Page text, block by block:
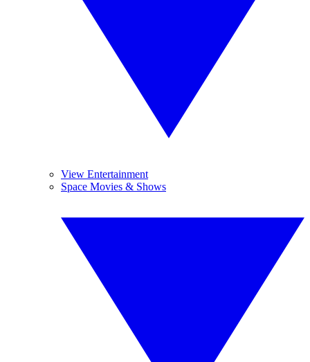
View Entertainment
Space Movies & Shows